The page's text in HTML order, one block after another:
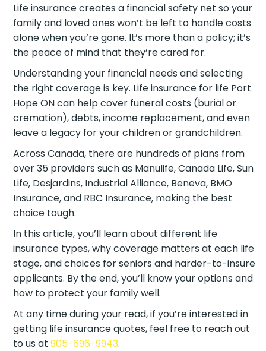
Life insurance creates a financial safety net so your
family and loved ones won’t be left to handle costs
alone when you’re gone. It’s more than a policy; it’s
the peace of mind that they’re cared for.
Understanding your financial needs and selecting
the right coverage is key. Life insurance for life Port
Hope ON can help cover funeral costs (burial or
cremation), debts, income replacement, and even
leave a legacy for your children or grandchildren.
Across Canada, there are hundreds of plans from
over 35 providers such as Manulife, Canada Life, Sun
Life, Desjardins, Industrial Alliance, Beneva, BMO
Insurance, and RBC Insurance, making the best
choice tough.
In this article, you’ll learn about different life
insurance types, why coverage matters at each life
stage, and choices for seniors and harder-to-insure
applicants. By the end, you’ll know your options and
how to protect your family well.
At any time during your read, if you’re interested in
getting life insurance quotes, feel free to reach out
to us at905-696-9943.